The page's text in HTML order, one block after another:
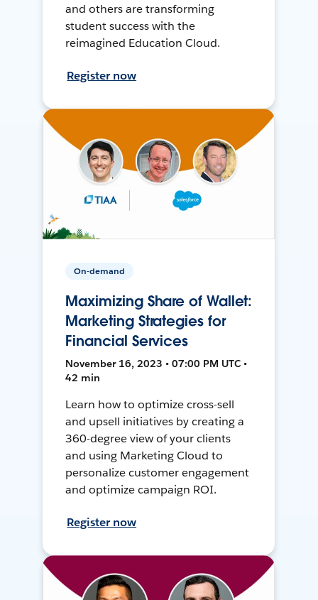
and others are transforming
student success with the
reimagined Education Cloud.
Register now
On-demand
Maximizing Share of Wallet:
Marketing Strategies for
Financial Services
November 16, 2023 • 07:00 PM UTC •
42 min
Learn how to optimize cross-sell
and upsell initiatives by creating a
360-degree view of your clients
and using Marketing Cloud to
personalize customer engagement
and optimize campaign ROI.
Register now